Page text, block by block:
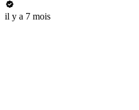
il y a 7 mois